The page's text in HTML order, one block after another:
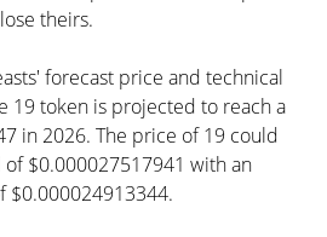
theirs.
forecast price and technical
19 token is projected to reach a
in 2026. The price of 19 could
$0.000027517941 with an
$0.000024913344.